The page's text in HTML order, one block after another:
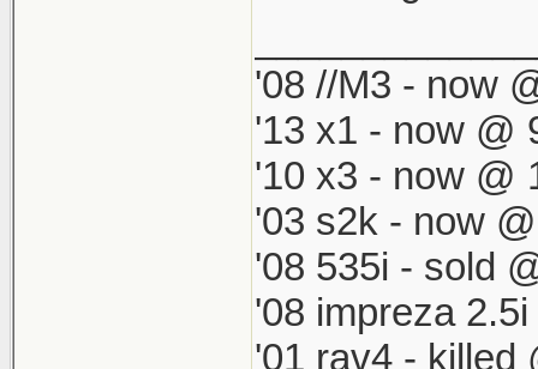
'08 //M3 - now
'13 x1 - now @
'10 x3 - now @
'03 s2k - now
'08 535i - sold
'08 impreza
'01 rav4 - killed